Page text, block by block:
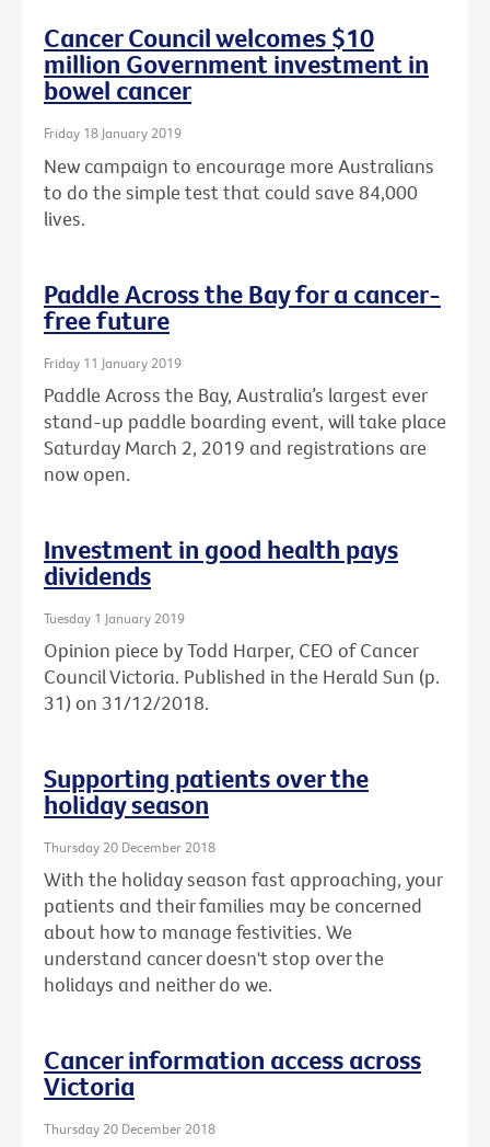
Cancer Council welcomes $10
million Government investment in
bowel cancer
Friday 18 January 2019
New campaign to encourage more Australians
to do the simple test that could save 84,000
lives.
Paddle Across the Bay for a cancer-
free future
Friday 11 January 2019
Paddle Across the Bay, Australia’s largest ever
stand-up paddle boarding event, will take place
Saturday March 2, 2019 and registrations are
now open.
Investment in good health pays
dividends
Tuesday 1 January 2019
Opinion piece by Todd Harper, CEO of Cancer
Council Victoria. Published in the Herald Sun (p.
31) on 31/12/2018.
Supporting patients over the
holiday season
Thursday 20 December 2018
With the holiday season fast approaching, your
patients and their families may be concerned
about how to manage festivities. We
understand cancer doesn't stop over the
holidays and neither do we.
Cancer information access across
Victoria
Thursday 20 December 2018